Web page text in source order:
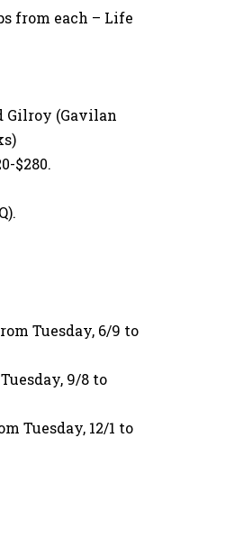
from each – Life
Gilroy (Gavilan
$280.
Tuesday, 6/9 to
9/8 to
Tuesday, 12/1 to